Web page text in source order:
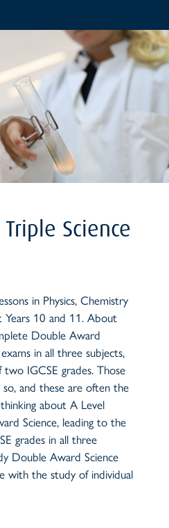
Science
in Physics, Chemistry
Years 10 and 11. About
Double Award
in all three subjects,
IGCSE grades. Those
and these are often the
about A Level
Science, leading to the
grades in all three
Double Award Science
with the study of individual